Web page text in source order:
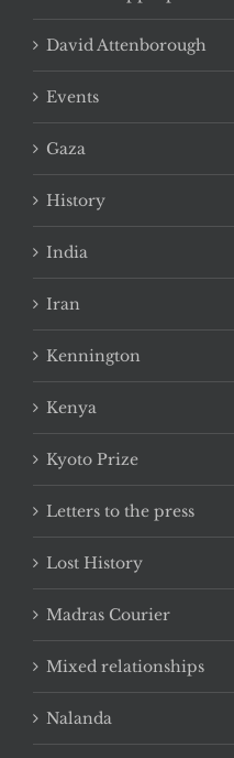
David Attenborough
Events
Gaza
History
India
Iran
Kennington
Kenya
Kyoto Prize
Letters to the press
Lost History
Madras Courier
Mixed relationships
Nalanda